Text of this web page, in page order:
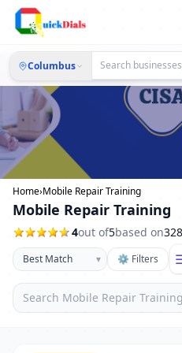
Columbus
Home›Mobile Repair Training
Mobile Repair Training
4out of5based on328
▾ ⚙ Filters